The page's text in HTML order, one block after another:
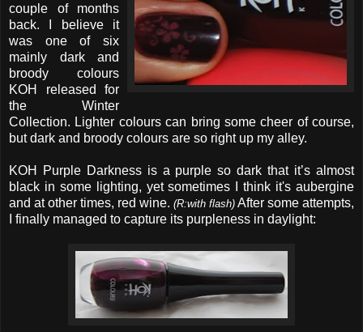
couple of months
back. I believe it
was one of six
mainly dark and
broody colours
KOH released for
the Winter
Collection. Lighter colours can bring some cheer of course,
but dark and broody colours are so right up my alley.
KOH Purple Darkness is a purple so dark that it’s almost
black in some lighting, yet sometimes I think it's aubergine
and at other times, red wine. (R:with flash) After some attempts,
I finally managed to capture its purpleness in daylight: